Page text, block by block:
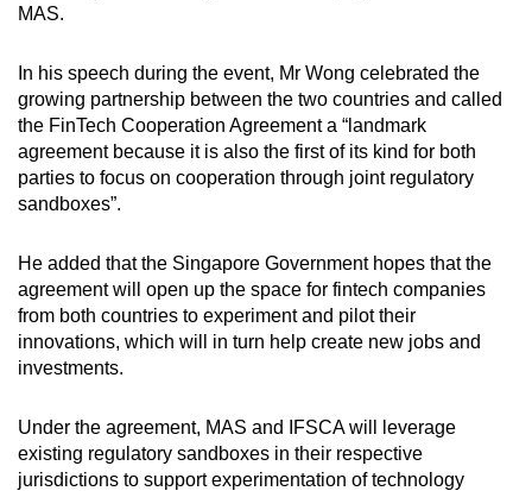
MAS.
In his speech during the event, Mr Wong celebrated the
growing partnership between the two countries and called
the FinTech Cooperation Agreement a “landmark
agreement because it is also the first of its kind for both
parties to focus on cooperation through joint regulatory
sandboxes”.
He added that the Singapore Government hopes that the
agreement will open up the space for fintech companies
from both countries to experiment and pilot their
innovations, which will in turn help create new jobs and
investments.
Under the agreement, MAS and IFSCA will leverage
existing regulatory sandboxes in their respective
jurisdictions to support experimentation of technology
or,
the
finest
experience,
download
the
app.
Upgraded
but
having
issues?
Contact